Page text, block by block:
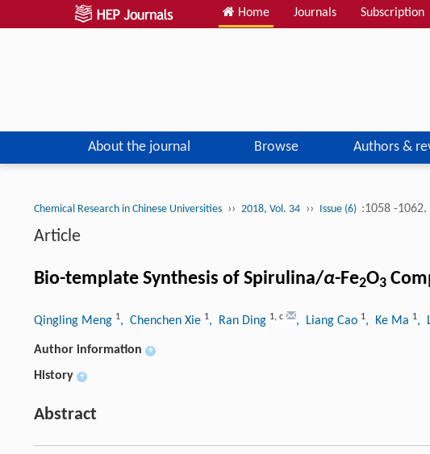
Home Journals Subscription
About the journal Browse Authors &
Chemical Research in Chinese Universities ›› 2018, Vol. 34 ›› Issue (6) :1058 -1062.
Article
Bio-template Synthesis of Spirulina/α-Fe2O3
Qingling Meng 1, Chenchen Xie 1, Ran Ding 1, c , Liang Cao 1, Ke Ma 1,
Author information +
History +
Abstract